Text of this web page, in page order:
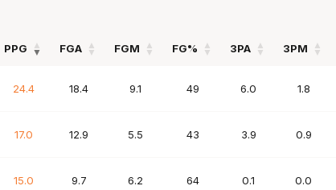
PPG FGA FGM FG% 3PA 3PM
24.4 18.4 9.1 49 6.0 1.8
17.0 12.9 5.5 43 3.9 0.9
15.0 9.7 6.2 64 0.1 0.0